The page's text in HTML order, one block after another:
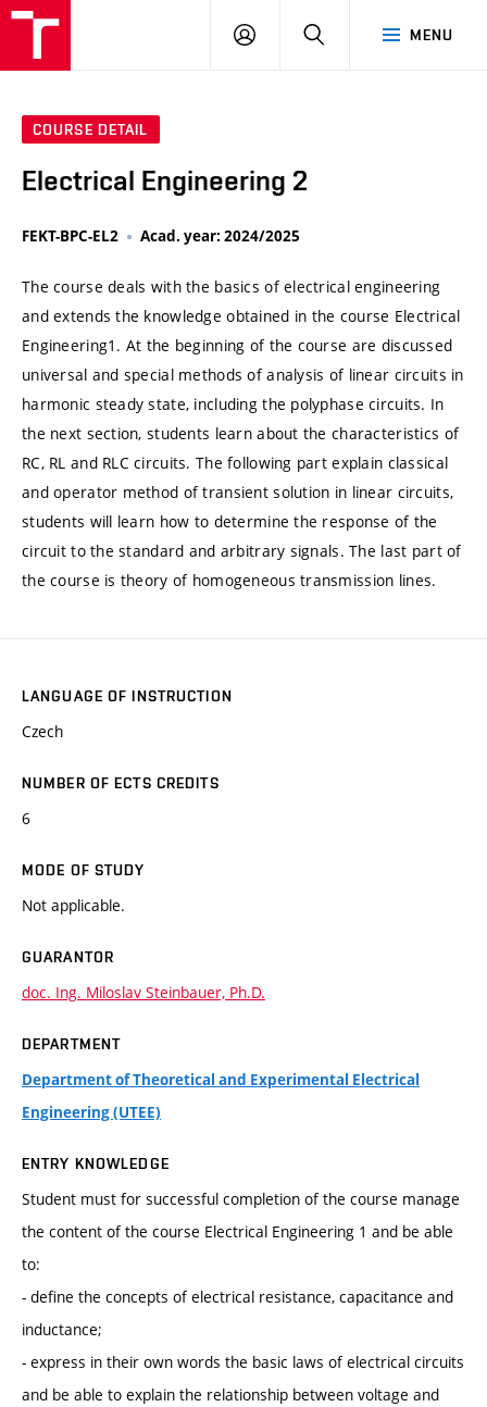
MENU
LOG
SEARCH
COURSE DETAIL
Electrical Engineering 2
FEKT-BPC-EL2 Acad. year: 2024/2025
The course deals with the basics of electrical engineering
and extends the knowledge obtained in the course Electrical
Engineering1. At the beginning of the course are discussed
universal and special methods of analysis of linear circuits in
harmonic steady state, including the polyphase circuits. In
the next section, students learn about the characteristics of
RC, RL and RLC circuits. The following part explain classical
and operator method of transient solution in linear circuits,
students will learn how to determine the response of the
circuit to the standard and arbitrary signals. The last part of
the course is theory of homogeneous transmission lines.
LANGUAGE OF INSTRUCTION
Czech
NUMBER OF ECTS CREDITS
6
MODE OF STUDY
Not applicable.
GUARANTOR
doc. Ing. Miloslav Steinbauer, Ph.D.
DEPARTMENT
Department of Theoretical and Experimental Electrical
Engineering (UTEE)
ENTRY KNOWLEDGE
Student must for successful completion of the course manage
the content of the course Electrical Engineering 1 and be able
to:
- define the concepts of electrical resistance, capacitance and
inductance;
- express in their own words the basic laws of electrical circuits
and be able to explain the relationship between voltage and